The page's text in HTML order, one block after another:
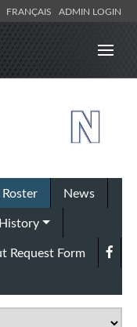
FRANÇAIS ADMIN LOGIN
Roster
News
Request Form